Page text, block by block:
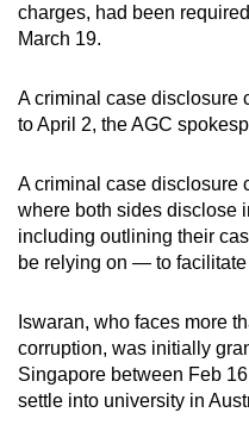
charges, had been
March 19.
A criminal case disclosure
to April 2, the AGC
A criminal case disclosure
where both sides disclose
including outlining their
be relying on — to
Iswaran, who faces more
corruption, was initially
Singapore between Feb
settle into university in
To
to
supported
browser
or,
for
finest
experience,
download
the